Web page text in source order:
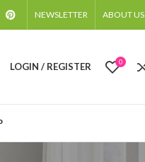
NEWSLETTER ABOUT US
LOGIN / REGISTER 0